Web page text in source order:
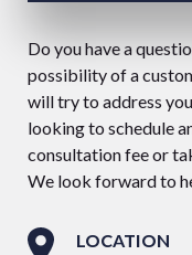
Do you have a
possibility of a
will try to address
looking to schedule
consultation fee or
We look forward to
LOCATION